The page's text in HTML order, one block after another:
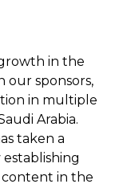
in the
our sponsors,
in multiple
Arabia.
taken a
content in the